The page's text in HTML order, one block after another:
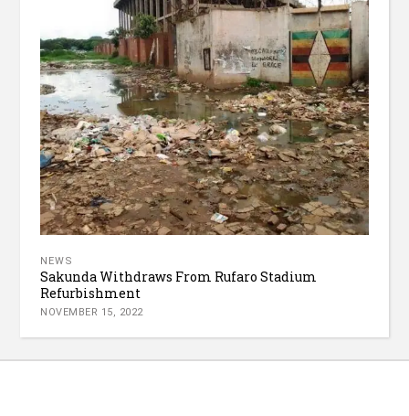
NEWS
Sakunda Withdraws From Rufaro Stadium
Refurbishment
NOVEMBER 15, 2022